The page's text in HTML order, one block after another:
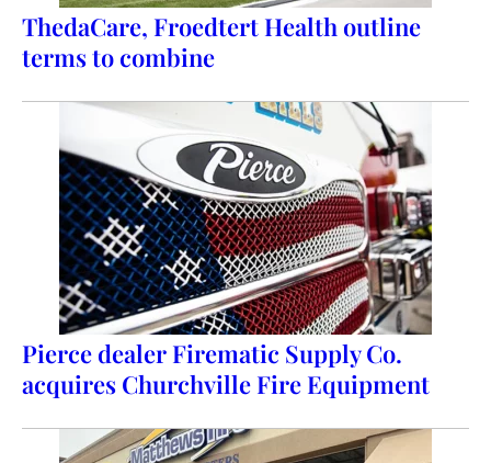
ThedaCare, Froedtert Health outline
terms to combine
Pierce dealer Firematic Supply Co.
acquires Churchville Fire Equipment